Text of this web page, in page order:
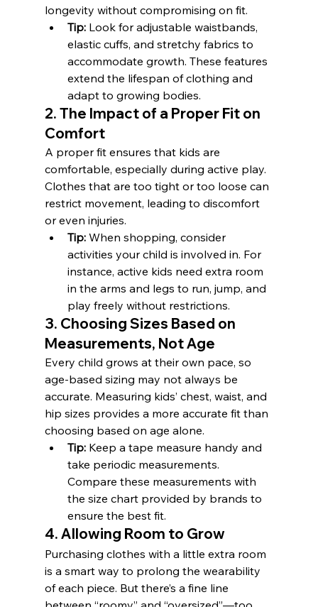
longevity without compromising on fit.
Tip: Look for adjustable waistbands,
elastic cuffs, and stretchy fabrics to
accommodate growth. These features
extend the lifespan of clothing and
adapt to growing bodies.
2. The Impact of a Proper Fit on
Comfort
A proper fit ensures that kids are
comfortable, especially during active play.
Clothes that are too tight or too loose can
restrict movement, leading to discomfort
or even injuries.
Tip: When shopping, consider
activities your child is involved in. For
instance, active kids need extra room
in the arms and legs to run, jump, and
play freely without restrictions.
3. Choosing Sizes Based on
Measurements, Not Age
Every child grows at their own pace, so
age-based sizing may not always be
accurate. Measuring kids’ chest, waist, and
hip sizes provides a more accurate fit than
choosing based on age alone.
Tip: Keep a tape measure handy and
take periodic measurements.
Compare these measurements with
the size chart provided by brands to
ensure the best fit.
4. Allowing Room to Grow
Purchasing clothes with a little extra room
is a smart way to prolong the wearability
of each piece. But there’s a fine line